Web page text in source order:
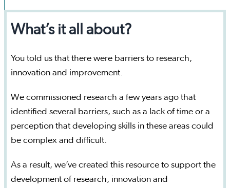
What’s it all about?
You told us that there were barriers to research,
innovation and improvement.
We commissioned research a few years ago that
identified several barriers, such as a lack of time or a
perception that developing skills in these areas could
be complex and difficult.
As a result, we’ve created this resource to support the
development of research, innovation and